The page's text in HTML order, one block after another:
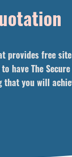
provides free
The
that you will